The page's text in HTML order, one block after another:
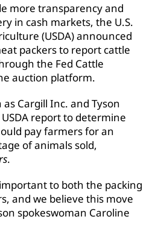
more transparency and
in cash markets, the U.S.
(USDA) announced
packers to report cattle
the Fed Cattle
auction platform.
Cargill Inc. and Tyson
report to determine
pay farmers for an
of animals sold,
.
to both the packing
and we believe this move
spokeswoman Caroline